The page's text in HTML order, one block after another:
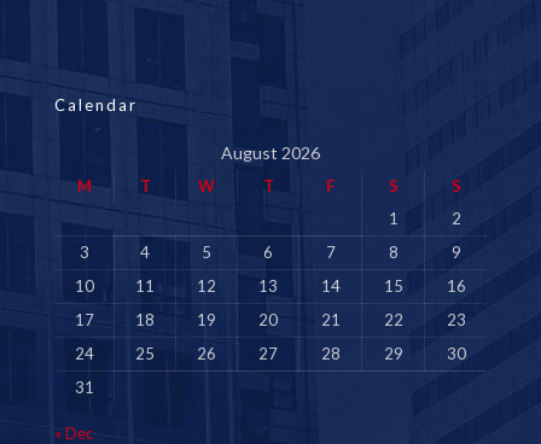
Calendar
August 2026
M T W T F S
S
1
2
3
4 5 6 7 8
9
10
11 12 13 14 15
16
17
18 19 20 21 22
23
24
25 26 27 28 29
30
31
« Dec